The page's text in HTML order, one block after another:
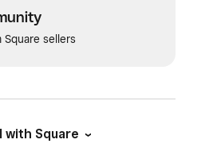
Square sellers
with Square